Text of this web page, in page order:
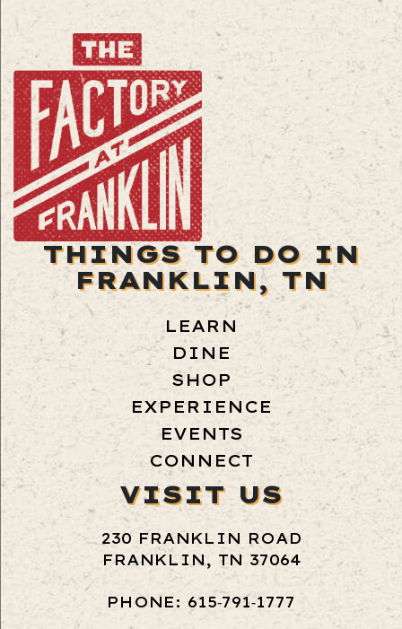
THINGS TO DO IN
FRANKLIN, TN
LEARN
DINE
SHOP
EXPERIENCE
EVENTS
CONNECT
VISIT US
230 FRANKLIN ROAD
FRANKLIN, TN 37064
PHONE: 615‑791‑1777